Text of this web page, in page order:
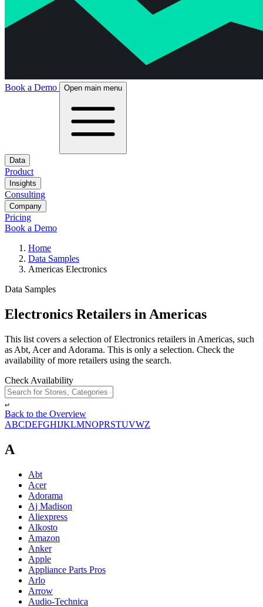
Book a Demo Open main menu
Data
Product
Insights
Consulting
Company
Pricing
Book a Demo
Home
Data Samples
Americas Electronics
Data Samples
Electronics Retailers in Americas
This list covers a selection of Electronics retailers in Americas, such
as Abt, Acer and Adorama. This is only a selection. Check the
availability of more retailers using the search.
Check Availability
↵
Back to the Overview
ABCDEFGHIJKLMNOPRSTUVWZ
A
Abt
Acer
Adorama
Aj Madison
Aliexpress
Alkosto
Amazon
Anker
Apple
Appliance Parts Pros
Arlo
Arrow
Audio-Technica